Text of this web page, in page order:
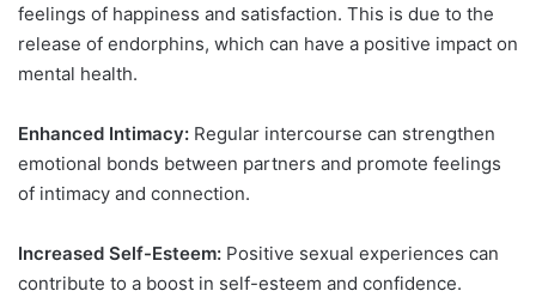
feelings of happiness and satisfaction. This is due to the
release of endorphins, which can have a positive impact on
mental health.
Enhanced Intimacy: Regular intercourse can strengthen
emotional bonds between partners and promote feelings
of intimacy and connection.
Increased Self-Esteem: Positive sexual experiences can
contribute to a boost in self-esteem and confidence.